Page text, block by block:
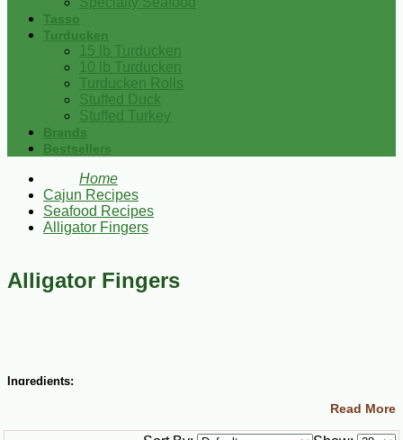
Tasso
Turducken
15 lb Turducken
10 lb Turducken
Turducken Rolls
Stuffed Duck
Stuffed Turkey
Brands
Bestsellers
Home
Cajun Recipes
Seafood Recipes
Alligator Fingers
Alligator Fingers
Ingredients:
2 Tbsp vinegar
Read More